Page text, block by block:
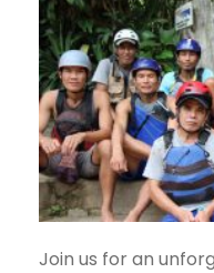
Join us for an